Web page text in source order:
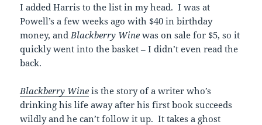
I added Harris to the list in my head. I was at
Powell’s a few weeks ago with $40 in birthday
money, and Blackberry Wine was on sale for $5, so it
quickly went into the basket – I didn’t even read the
back.
Blackberry Wine is the story of a writer who’s
drinking his life away after his first book succeeds
wildly and he can’t follow it up. It takes a ghost